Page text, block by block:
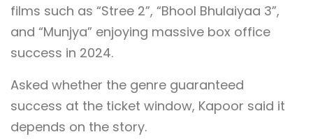
films such as “Stree 2”, “Bhool Bhulaiyaa 3”,
and “Munjya” enjoying massive box office
success in 2024.
Asked whether the genre guaranteed
success at the ticket window, Kapoor said it
depends on the story.